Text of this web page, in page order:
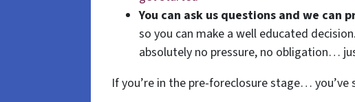
You can ask us questions and we can
so you can make a well educated
absolutely no pressure, no obligation…
If you’re in the pre-foreclosure stage…